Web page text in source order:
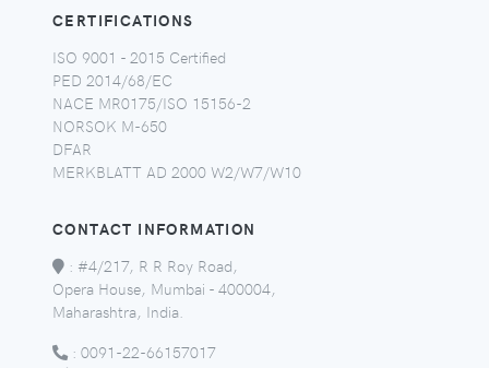
CERTIFICATIONS
ISO 9001 - 2015 Certified
PED 2014/68/EC
NACE MR0175/ISO 15156-2
NORSOK M-650
DFAR
MERKBLATT AD 2000 W2/W7/W10
CONTACT INFORMATION
: #4/217, R R Roy Road,
Opera House, Mumbai - 400004,
Maharashtra, India.
: 0091-22-66157017